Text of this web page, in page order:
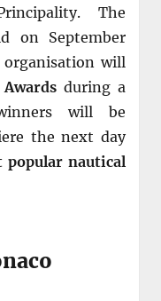
The
on September
will
during a
will be
the next day
popular nautical